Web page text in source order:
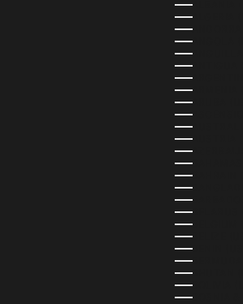
ALBANIA
ALGERIA
ANDORRA
ANGOLA
ANTIGUA
ARMENIA
ARUBA
AUSTRIA
BAHAMAS
BAHRAIN
BELARUS
BELGIUM
BELIZE
BENIN
BHUTAN
BOLIVIA
BOSNIA &